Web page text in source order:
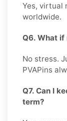
Yes, virtual
worldwide.
Q6. What if
No stress.
PVAPins
Q7. Can I
term?